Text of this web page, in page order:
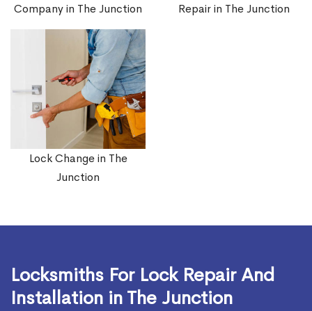
Company in The Junction
Repair in The Junction
Lock Change in The
Junction
Locksmiths For Lock Repair And
Installation in The Junction